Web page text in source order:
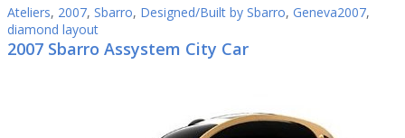
Ateliers, 2007, Sbarro, Designed/Built by Sbarro, Geneva2007,
diamond layout
2007 Sbarro Assystem City Car